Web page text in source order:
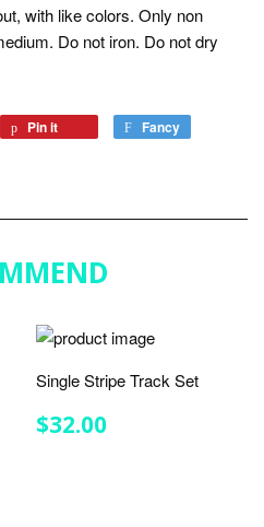
with like colors. Only non
Do not iron. Do not dry
Pin it Fancy
Single Stripe Track Set
REGULAR
PRICE
$32.00